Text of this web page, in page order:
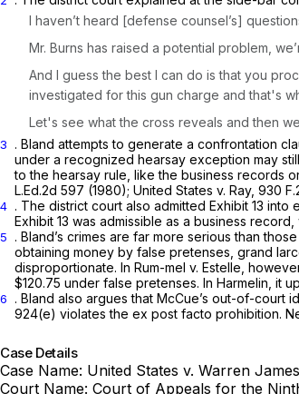
I haven’t heard [defense counsel’s]
Mr. Burns has raised a pоtential problem,
And I guess the best I can do is that you
investigated for this gun charge and that's
Let's see what the cross reveals and then
3 . Bland attempts to generate a confrontation
under a recognized hearsay exception may
to the hearsay rule, like the business records
L.Ed.2d 597 (1980); United States v. Ray, 930
4 . The district court also admitted Exhibit 13
Exhibit 13 was admissible as a business
5 . Bland’s crimes are far more serious than
obtaining money by false pretenses, grand
disproportionate. In Rum-mel v. Estelle,
$120.75 under false pretenses. In Harmelin, it
6 . Bland also argues that McCue’s out-of-
924(e) violates the ex post facto prohibition.
Case Details
Case Name: United States v. Warren
Court Name: Court of Appeals for the